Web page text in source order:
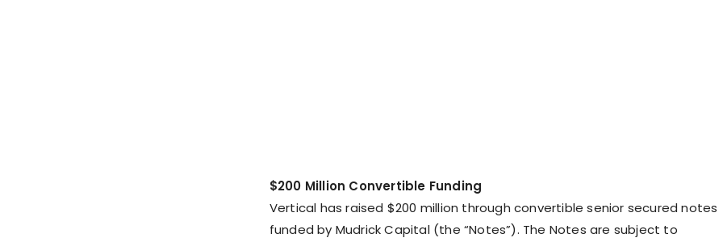
$200 Million Convertible Funding
Vertical has raised $200 million through convertible senior secured notes
funded by Mudrick Capital (the “Notes”). The Notes are subject to